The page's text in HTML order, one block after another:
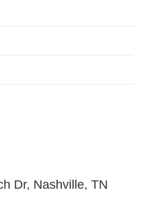
Dr, Nashville, TN